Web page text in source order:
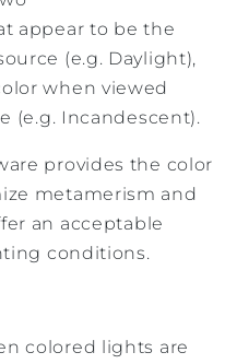
appear to be the
(e.g. Daylight),
when viewed
(e.g. Incandescent).
provides the color
metamerism and
an acceptable
conditions.
colored lights are